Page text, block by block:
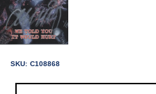
SKU: C108868